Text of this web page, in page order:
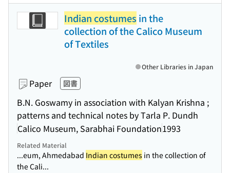
Indian costumes in the
collection of the Calico Museum
of Textiles
Paper 図書
B.N. Goswamy in association with Kalyan Krishna ;
patterns and technical notes by Tarla P. Dundh
Calico Museum, Sarabhai Foundation1993
Other Libraries in Japan
Related Material
...eum, Ahmedabad Indian costumes in the collection of
the Cali...